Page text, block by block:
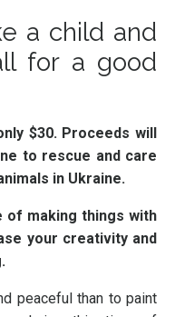
a child and
for a good
$30. Proceeds will
to rescue and care
in Ukraine.
of making things with
your creativity and
peaceful than to paint